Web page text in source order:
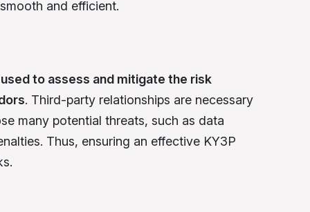
and efficient.
used to assess and mitigate the risk
. Third-party relationships are necessary
many potential threats, such as data
Thus, ensuring an effective KY3P